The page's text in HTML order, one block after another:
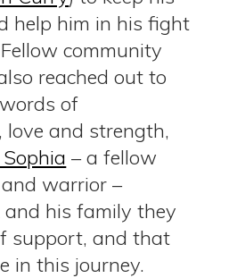
help him in his fight
community
reached out to
of
love and strength,
– a fellow
warrior –
and his family they
support, and that
in this journey.